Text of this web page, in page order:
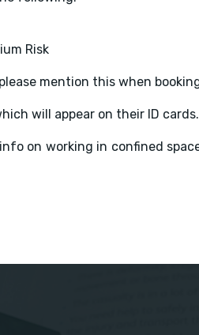
Risk
mention this when
will appear on their ID cards.
on working in confined